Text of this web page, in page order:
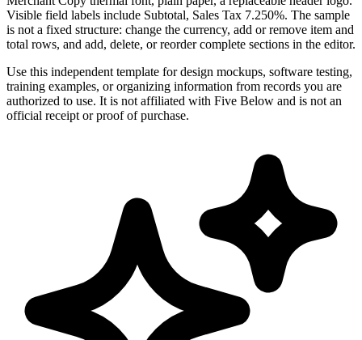
Visible field labels include Subtotal, Sales Tax 7.250%. The sample
is not a fixed structure: change the currency, add or remove item and
total rows, and add, delete, or reorder complete sections in the editor.
Use this independent template for design mockups, software testing,
training examples, or organizing information from records you are
authorized to use. It is not affiliated with Five Below and is not an
official receipt or proof of purchase.